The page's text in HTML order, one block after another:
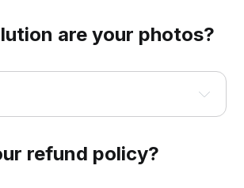
are your photos?
Teams
refund policy?